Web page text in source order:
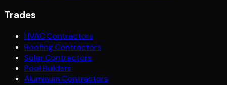
Trades
HVAC Contractors
Roofing Contractors
Solar Contractors
Pool Builders
Aluminum Contractors